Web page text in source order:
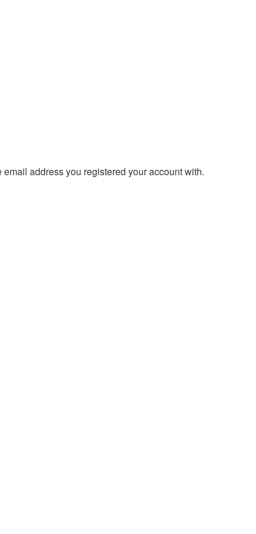
address you registered your account with.